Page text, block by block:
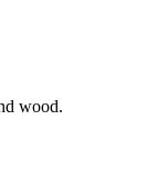
wood.